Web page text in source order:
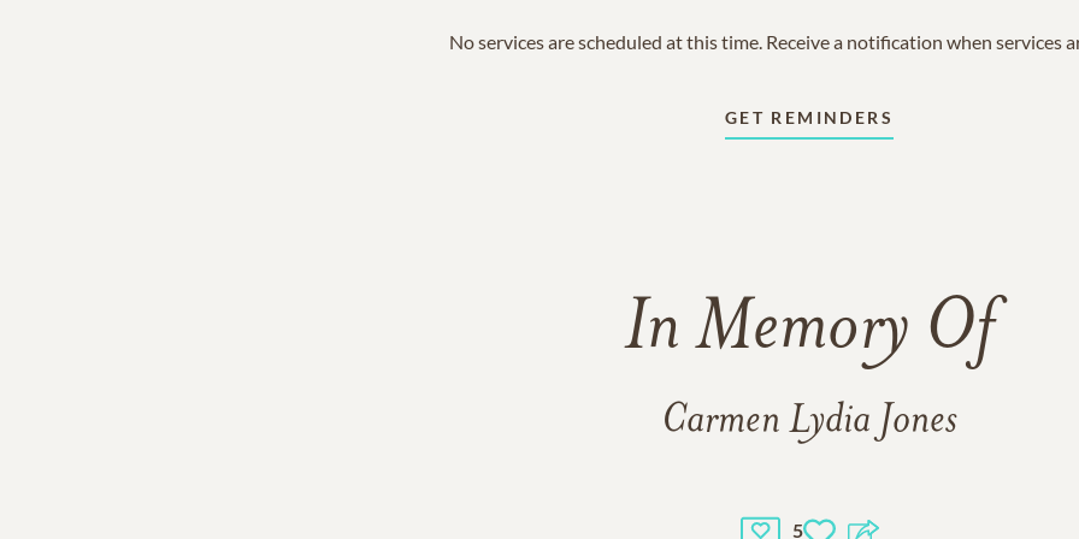
No services are scheduled at this time. Receive a notification when services
GET REMINDERS
In Memory Of
Carmen Lydia Jones
5